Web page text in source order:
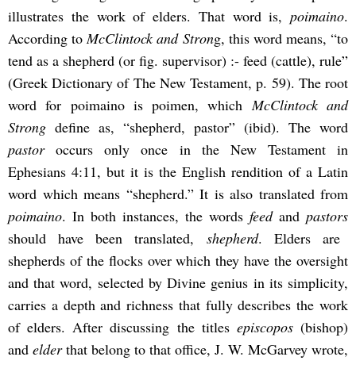
illustrates the work of elders. That word is, poimaino.
According toMcClintock and Strong, this word means, “to
tend as a shepherd (or fig. supervisor) :- feed (cattle), rule”
(Greek Dictionary of The New Testament, p. 59). The root
word for poimaino is poimen, whichMcClintock and
Strong define as, “shepherd, pastor” (ibid). The word
pastoroccurs only once in the New Testament in
Ephesians 4:11, but it is the English rendition of a Latin
word which means “shepherd.” It is also translated from
poimaino. In both instances, the words feedand pastors
should have been translated, shepherd. Elders are
shepherds of the flocks over which they have the oversight
and that word, selected by Divine genius in its simplicity,
carries a depth and richness that fully describes the work
of elders. After discussing the titles episcopos(bishop)
and elderthat belong to that office, J. W. McGarvey wrote,